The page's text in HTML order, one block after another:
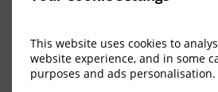
This website uses cookies to
website experience, and in some
purposes and ads personalisation.
Bellinter House
Discover the best of the